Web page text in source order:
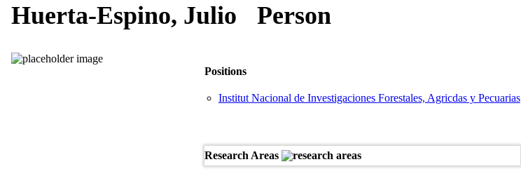
Huerta-Espino, Julio Person
Positions
Institut Nacional de Investigaciones Forestales, Agricdas y Pecuarias
Research Areas